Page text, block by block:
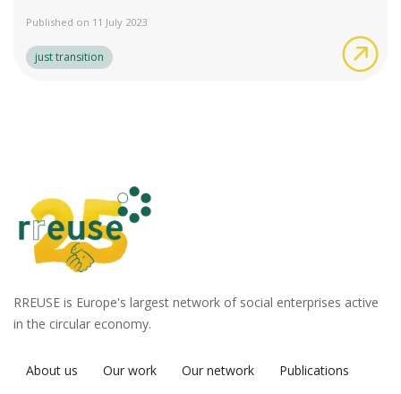
Published on 11 July 2023
just transition
RREUSE is Europe's largest network of social enterprises active
in the circular economy.
About us Our work Our network
Publications